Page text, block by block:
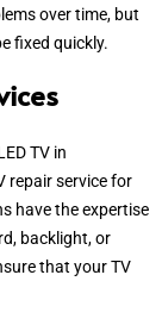
over time, but
fixed quickly.
TV in
repair service for
have the expertise
backlight, or
that your TV